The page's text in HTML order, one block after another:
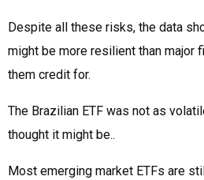
Despite all these risks, the data
might be more resilient than major
them credit for.
The Brazilian ETF was not as
thought it might be..
Most emerging market ETFs are